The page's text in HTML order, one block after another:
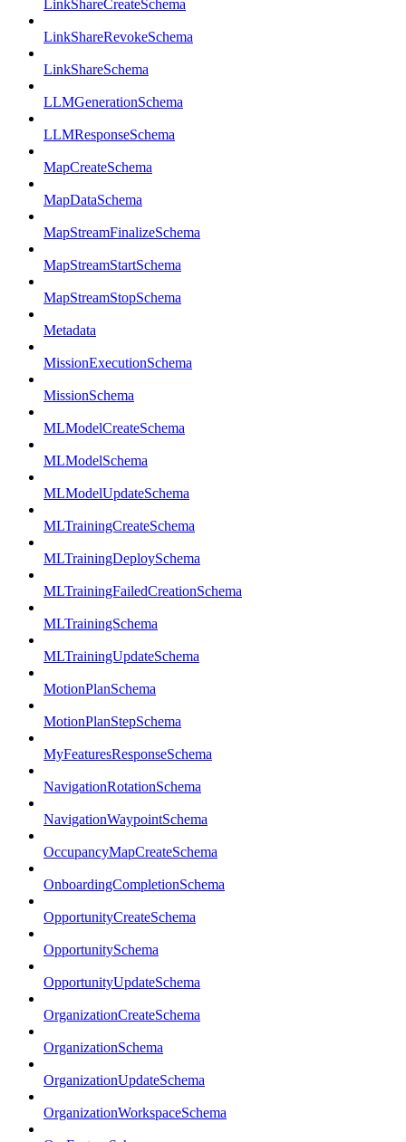
LinkShareCreateSchema
LinkShareRevokeSchema
LinkShareSchema
LLMGenerationSchema
LLMResponseSchema
MapCreateSchema
MapDataSchema
MapStreamFinalizeSchema
MapStreamStartSchema
MapStreamStopSchema
Metadata
MissionExecutionSchema
MissionSchema
MLModelCreateSchema
MLModelSchema
MLModelUpdateSchema
MLTrainingCreateSchema
MLTrainingDeploySchema
MLTrainingFailedCreationSchema
MLTrainingSchema
MLTrainingUpdateSchema
MotionPlanSchema
MotionPlanStepSchema
MyFeaturesResponseSchema
NavigationRotationSchema
NavigationWaypointSchema
OccupancyMapCreateSchema
OnboardingCompletionSchema
OpportunityCreateSchema
OpportunitySchema
OpportunityUpdateSchema
OrganizationCreateSchema
OrganizationSchema
OrganizationUpdateSchema
OrganizationWorkspaceSchema